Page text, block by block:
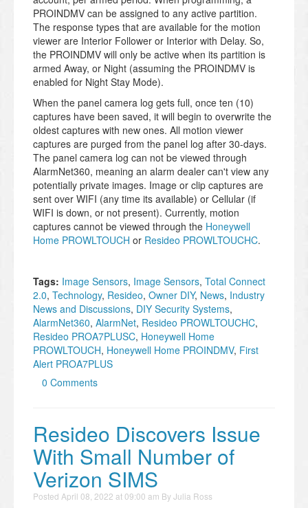
PROINDMV can be assigned to any active partition.
The response types that are available for the motion
viewer are Interior Follower or Interior with Delay. So,
the PROINDMV will only be active when its partition is
armed Away, or Night (assuming the PROINDMV is
enabled for Night Stay Mode).
When the panel camera log gets full, once ten (10)
captures have been saved, it will begin to overwrite the
oldest captures with new ones. All motion viewer
captures are purged from the panel log after 30-days.
The panel camera log can not be viewed through
AlarmNet360, meaning an alarm dealer can't view any
potentially private images. Image or clip captures are
sent over WIFI (any time its available) or Cellular (if
WIFI is down, or not present). Currently, motion
captures cannot be viewed through the Honeywell
Home PROWLTOUCH or Resideo PROWLTOUCHC.
Tags: Image Sensors, Image Sensors, Total Connect
2.0, Technology, Resideo, Owner DIY, News, Industry
News and Discussions, DIY Security Systems,
AlarmNet360, AlarmNet, Resideo PROWLTOUCHC,
Resideo PROA7PLUSC, Honeywell Home
PROWLTOUCH, Honeywell Home PROINDMV, First
Alert PROA7PLUS
0 Comments
Resideo Discovers Issue
With Small Number of
Verizon SIMS
Posted April 08, 2022 at 09:00 am ByJulia Ross